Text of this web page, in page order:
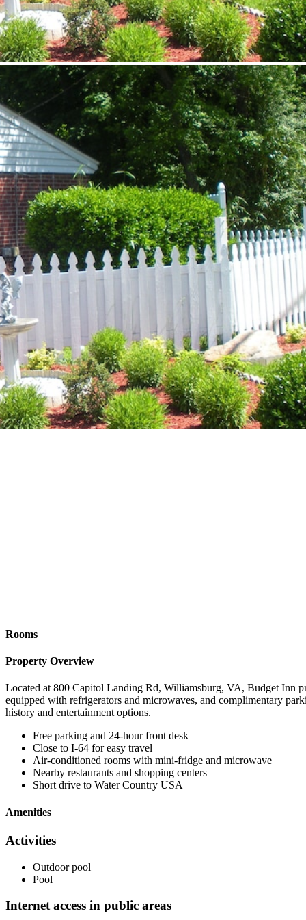
Rooms
Property Overview
Located at 800 Capitol Landing Rd, Williamsburg, VA, Budget Inn
equipped with refrigerators and microwaves, and complimentary
history and entertainment options.
Free parking and 24-hour front desk
Close to I-64 for easy travel
Air-conditioned rooms with mini-fridge and microwave
Nearby restaurants and shopping centers
Short drive to Water Country USA
Amenities
Activities
Outdoor pool
Pool
Internet access in public areas